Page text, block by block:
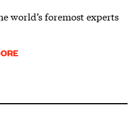
world’s foremost experts